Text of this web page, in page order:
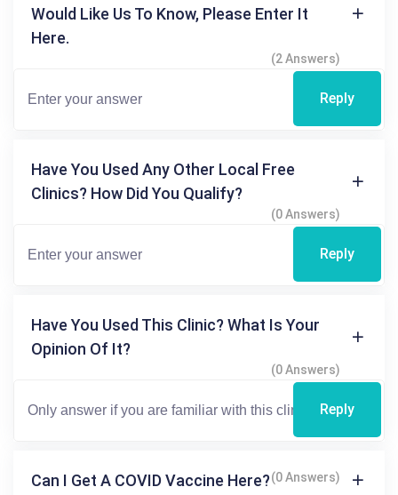
Would Like Us To Know, Please Enter It
Here.
(2 Answers)
Reply
Have You Used Any Other Local Free
Clinics? How Did You Qualify?
(0 Answers)
Reply
Have You Used This Clinic? What Is Your
Opinion Of It?
(0 Answers)
Reply
Can I Get A COVID Vaccine Here?(0 Answers)